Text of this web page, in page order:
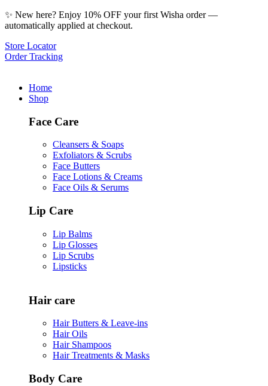
✨ New here? Enjoy 10% OFF your first Wisha order —
automatically applied at checkout.
Store Locator
Order Tracking
Home
Shop
Face Care
Cleansers & Soaps
Exfoliators & Scrubs
Face Butters
Face Lotions & Creams
Face Oils & Serums
Lip Care
Lip Balms
Lip Glosses
Lip Scrubs
Lipsticks
Hair care
Hair Butters & Leave-ins
Hair Oils
Hair Shampoos
Hair Treatments & Masks
Body Care